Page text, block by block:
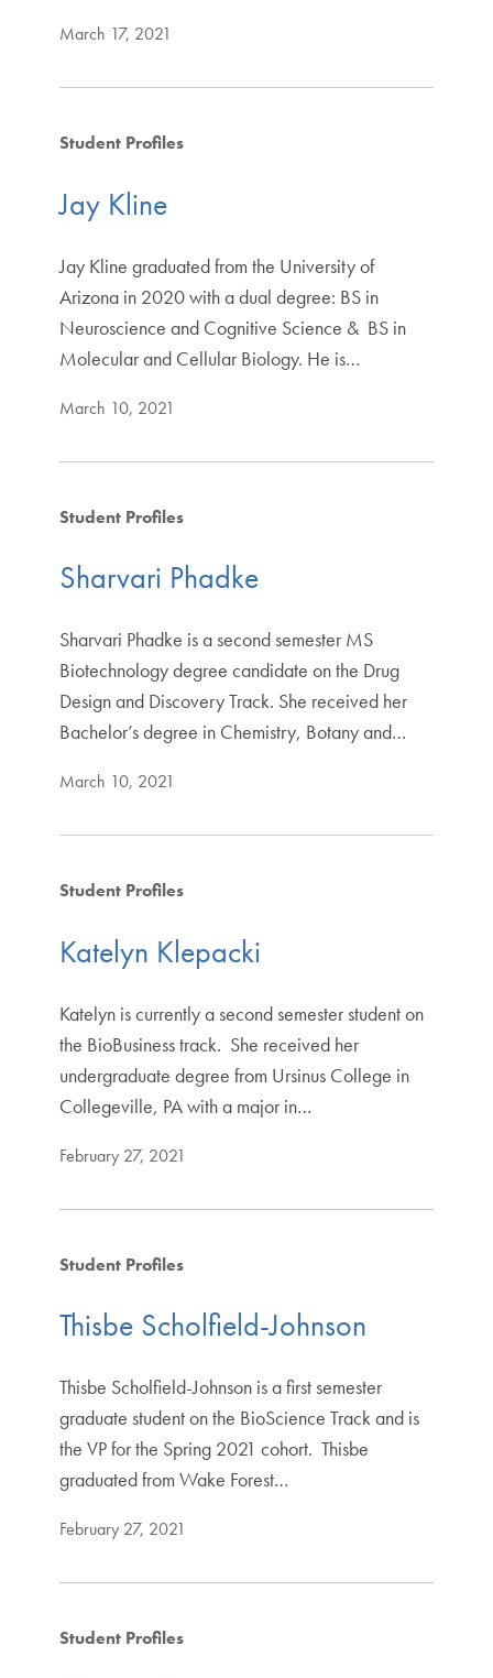
March 17, 2021
Student Profiles
Jay Kline
Jay Kline graduated from the University of
Arizona in 2020 with a dual degree: BS in
Neuroscience and Cognitive Science & BS in
Molecular and Cellular Biology. He is…
March 10, 2021
Student Profiles
Sharvari Phadke
Sharvari Phadke is a second semester MS
Biotechnology degree candidate on the Drug
Design and Discovery Track. She received her
Bachelor’s degree in Chemistry, Botany and…
March 10, 2021
Student Profiles
Katelyn Klepacki
Katelyn is currently a second semester student on
the BioBusiness track. She received her
undergraduate degree from Ursinus College in
Collegeville, PA with a major in…
February 27, 2021
Student Profiles
Thisbe Scholfield-Johnson
Thisbe Scholfield-Johnson is a first semester
graduate student on the BioScience Track and is
the VP for the Spring 2021 cohort. Thisbe
graduated from Wake Forest…
February 27, 2021
Student Profiles